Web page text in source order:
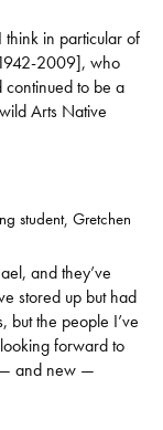
think in particular of
2009], who
to be a
Arts Native
student, Gretchen
and they’ve
stored up but had
but the people I’ve
forward to
— and new —